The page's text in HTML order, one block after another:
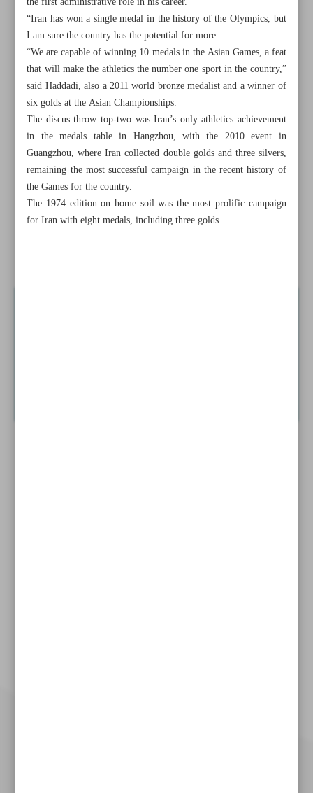
All posts in the page
Iran capable of winning 10 Asian Games medals: New
athletics chief
Iranian girls lift historic trophy
Persepolis, Esteghlal looking to reunite with former stars
“Iran has won a single medal in the history of the Olympics, but
I am sure the country has the potential for more.
“We are capable of winning 10 medals in the Asian Games, a feat
that will make the athletics the number one sport in the country,”
said Haddadi, also a 2011 world bronze medalist and a winner of
six golds at the Asian Championships.
The discus throw top-two was Iran’s only athletics achievement
in the medals table in Hangzhou, with the 2010 event in
Guangzhou, where Iran collected double golds and three silvers,
remaining the most successful campaign in the recent history of
the Games for the country.
The 1974 edition on home soil was the most prolific campaign
for Iran with eight medals, including three golds.